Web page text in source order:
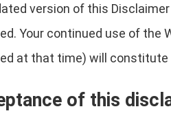
version of this
Your continued use of the
at that time) will
of this